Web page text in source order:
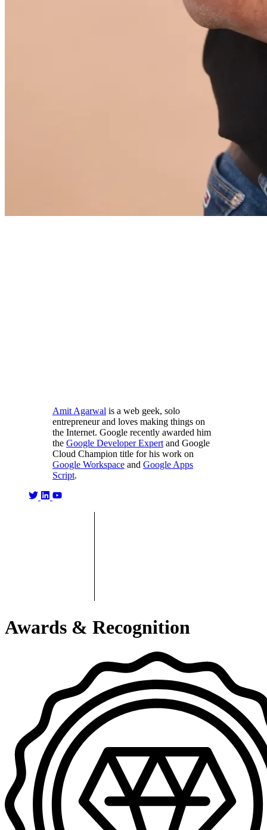
Amit Agarwal is a web geek, solo
entrepreneur and loves making things on
the Internet. Google recently awarded him
the Google Developer Expert and Google
Cloud Champion title for his work on
Google Workspace and Google Apps
Script.
Awards & Recognition